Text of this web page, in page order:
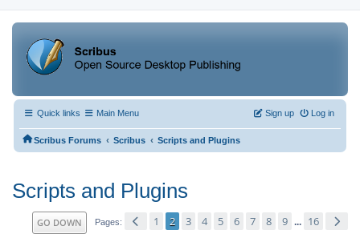
Quick links Main Menu Log in
Sign up
Scribus Forums ‹ Scribus ‹ Scripts and Plugins
Scripts and Plugins
GO DOWN Pages 1 2 3 4 5 6 7 8 9 ... 16